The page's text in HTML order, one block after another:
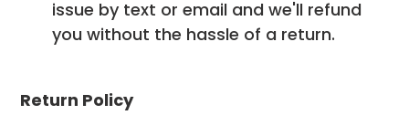
issue by text or email and we'll refund
you without the hassle of a return.
Return Policy